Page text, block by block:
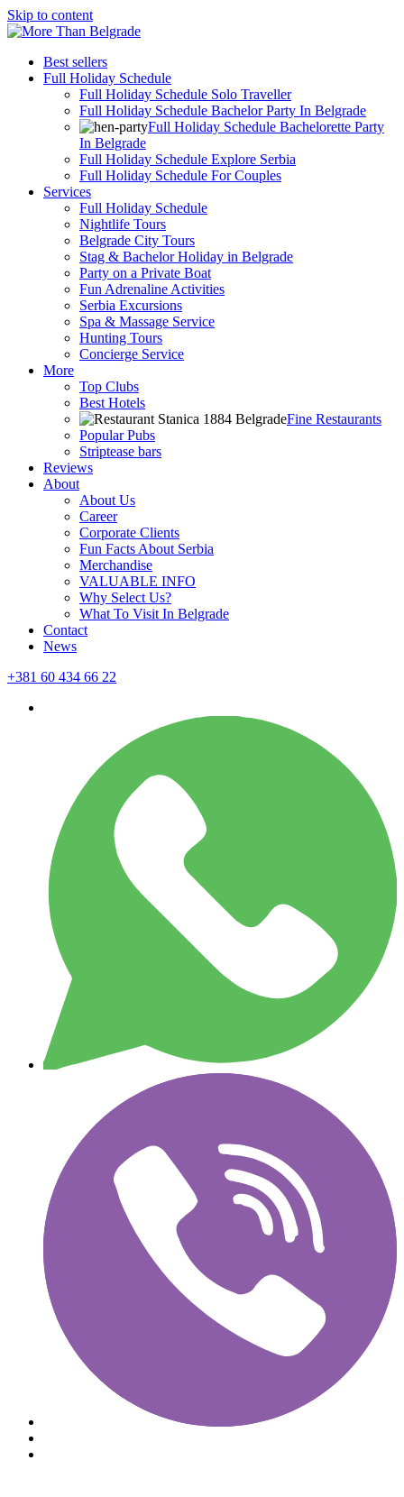
Skip to content
Best sellers
Full Holiday Schedule
Full Holiday Schedule Solo Traveller
Full Holiday Schedule Bachelor Party In Belgrade
Full Holiday Schedule Bachelorette Party
In Belgrade
Full Holiday Schedule Explore Serbia
Full Holiday Schedule For Couples
Services
Full Holiday Schedule
Nightlife Tours
Belgrade City Tours
Stag & Bachelor Holiday in Belgrade
Party on a Private Boat
Fun Adrenaline Activities
Serbia Excursions
Spa & Massage Service
Hunting Tours
Concierge Service
More
Top Clubs
Best Hotels
Fine Restaurants
Popular Pubs
Striptease bars
Reviews
About
About Us
Career
Corporate Clients
Fun Facts About Serbia
Merchandise
VALUABLE INFO
Why Select Us?
What To Visit In Belgrade
Contact
News
+381 60 434 66 22